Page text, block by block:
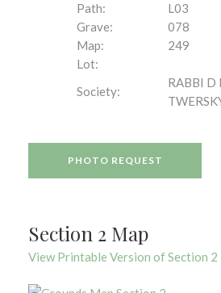
Path:
L03
Grave:
078
Map:
249
Lot:
Society:
RABBI D
PHOTO REQUEST
Section 2 Map
View Printable Version of Section 2